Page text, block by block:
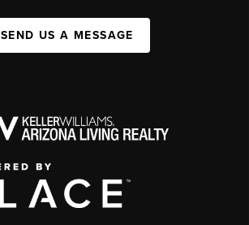
SEND US A MESSAGE